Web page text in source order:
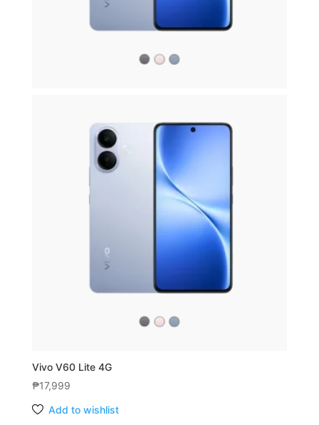
Vivo V60 Lite 4G
₱17,999
Add to wishlist